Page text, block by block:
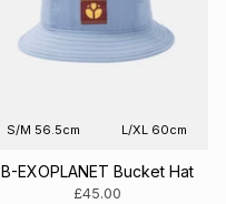
S/M 56.5cm L/XL 60cm
B-EXOPLANET Bucket Hat
£45.00